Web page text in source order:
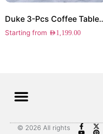
Duke 3-
Starting from AED1,199.00
© 2026 All rights